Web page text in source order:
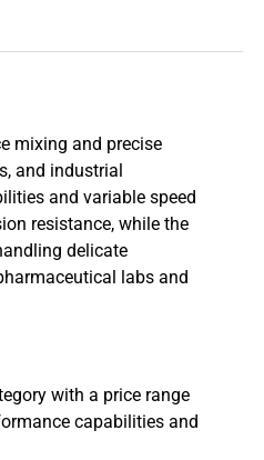
mixing and precise
and industrial
and variable speed
resistance, while the
delicate
labs and
with a price range
capabilities and